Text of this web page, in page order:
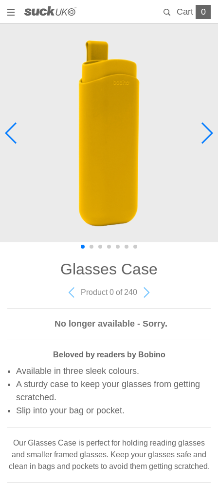
Cart 0
Glasses Case
Product 0 of 240
No longer available - Sorry.
Beloved by readers by Bobino
Available in three sleek colours.
A sturdy case to keep your glasses from getting
scratched.
Slip into your bag or pocket.
Our Glasses Case is perfect for holding reading glasses
and smaller framed glasses. Keep your glasses safe and
clean in bags and pockets to avoid them getting scratched.